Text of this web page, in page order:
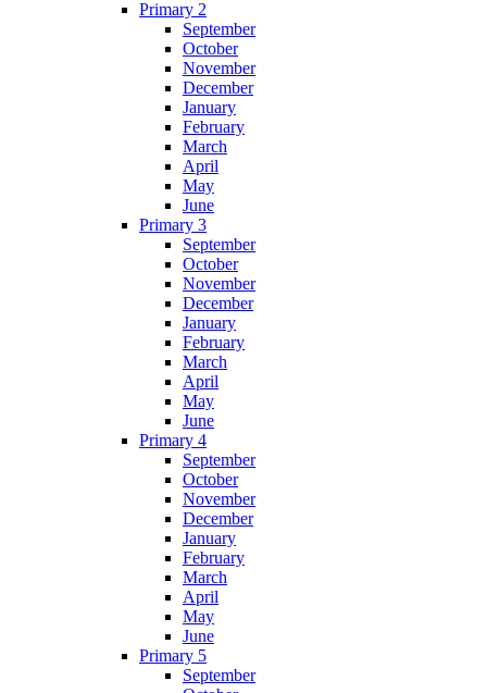
Primary 2
September
October
November
December
January
February
March
April
May
June
Primary 3
September
October
November
December
January
February
March
April
May
June
Primary 4
September
October
November
December
January
February
March
April
May
June
Primary 5
September